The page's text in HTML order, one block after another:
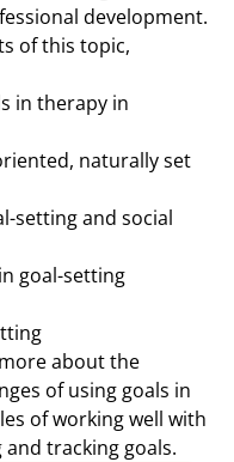
development.
of this topic,
in therapy in
naturally set
setting and social
goal-setting
about the
of using goals in
of working well with
tracking goals.